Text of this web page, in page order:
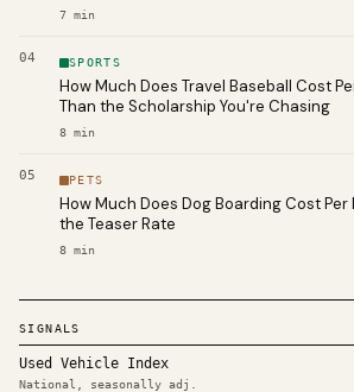
7 min
04 SPORTS
How Much Does Travel Baseball Cost
Than the Scholarship You're Chasing
8 min
05 PETS
How Much Does Dog Boarding Cost Per
the Teaser Rate
8 min
SIGNALS
Used Vehicle Index
National, seasonally adj.